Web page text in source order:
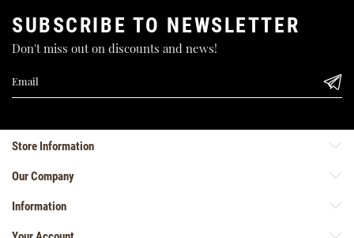
SUBSCRIBE TO NEWSLETTER
Don't miss out on discounts and news!
Store Information
Our Company
Information